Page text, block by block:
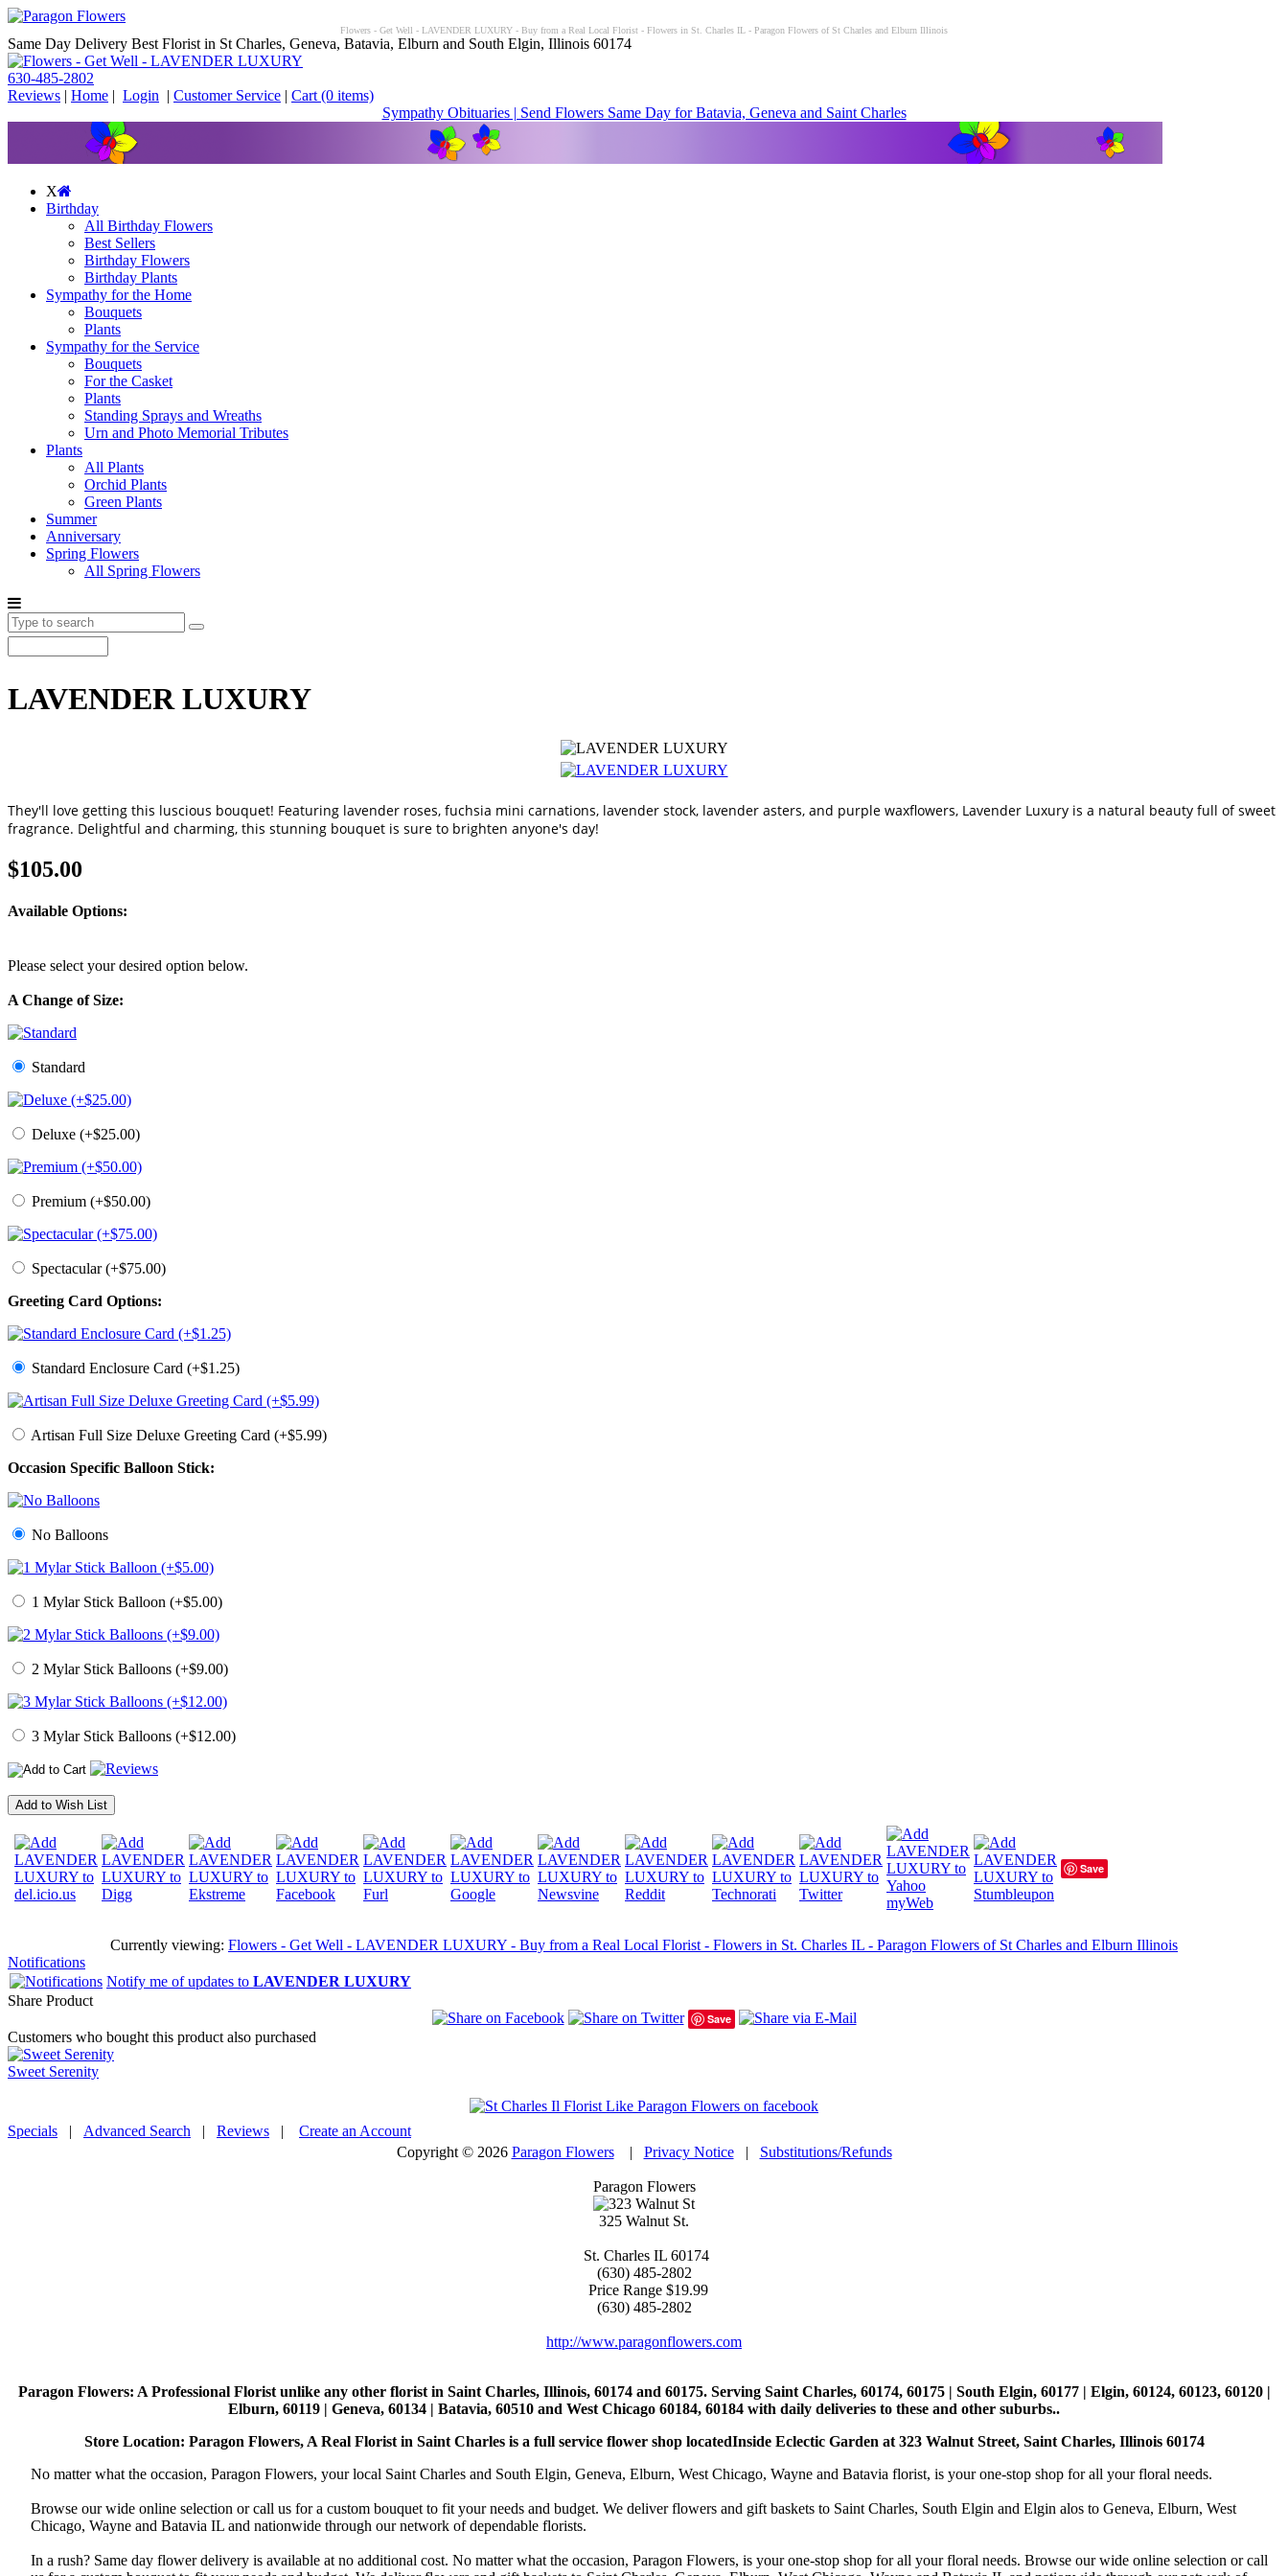
Flowers - Get Well - LAVENDER LUXURY - Buy from a Real Local Florist - Flowers in St. Charles IL - Paragon Flowers of St Charles and Elburn Illinois
Same Day Delivery Best Florist in St Charles, Geneva, Batavia, Elburn and South Elgin, Illinois 60174
630-485-2802
Reviews | Home | Login | Customer Service | Cart (0 items)
Sympathy Obituaries | Send Flowers Same Day for Batavia, Geneva and Saint Charles
X
Birthday
All Birthday Flowers
Best Sellers
Birthday Flowers
Birthday Plants
Sympathy for the Home
Bouquets
Plants
Sympathy for the Service
Bouquets
For the Casket
Plants
Standing Sprays and Wreaths
Urn and Photo Memorial Tributes
Plants
All Plants
Orchid Plants
Green Plants
Summer
Anniversary
Spring Flowers
All Spring Flowers
LAVENDER LUXURY
They'll love getting this luscious bouquet! Featuring lavender roses, fuchsia mini carnations, lavender stock, lavender asters, and purple waxflowers, Lavender Luxury is a natural beauty full of sweet
fragrance. Delightful and charming, this stunning bouquet is sure to brighten anyone's day!
$105.00
Available Options:
Please select your desired option below.
A Change of Size:
Standard
Deluxe (+$25.00)
Premium (+$50.00)
Spectacular (+$75.00)
Greeting Card Options:
Standard Enclosure Card (+$1.25)
Artisan Full Size Deluxe Greeting Card (+$5.99)
Occasion Specific Balloon Stick:
No Balloons
1 Mylar Stick Balloon (+$5.00)
2 Mylar Stick Balloons (+$9.00)
3 Mylar Stick Balloons (+$12.00)
Add to Wish List
Save
Currently viewing: Flowers - Get Well - LAVENDER LUXURY - Buy from a Real Local Florist - Flowers in St. Charles IL - Paragon Flowers of St Charles and Elburn Illinois
Notifications
Notify me of updates to LAVENDER LUXURY
Share Product
Save
Customers who bought this product also purchased
Sweet Serenity
Specials | Advanced Search | Reviews | Create an Account
Copyright © 2026 Paragon Flowers| Privacy Notice| Substitutions/Refunds
Paragon Flowers
325 Walnut St.
St. Charles IL 60174
(630) 485-2802
Price Range $19.99
(630) 485-2802
http://www.paragonflowers.com
Paragon Flowers: A Professional Florist unlike any other florist in Saint Charles, Illinois, 60174 and 60175. Serving Saint Charles, 60174, 60175 | South Elgin, 60177 | Elgin, 60124, 60123, 60120 |
Elburn, 60119 | Geneva, 60134 | Batavia, 60510 and West Chicago 60184, 60184 with daily deliveries to these and other suburbs..
Store Location: Paragon Flowers, A Real Florist in Saint Charles is a full service flower shop locatedInside Eclectic Garden at 323 Walnut Street, Saint Charles, Illinois 60174
No matter what the occasion, Paragon Flowers, your local Saint Charles and South Elgin, Geneva, Elburn, West Chicago, Wayne and Batavia florist, is your one-stop shop for all your floral needs.
Browse our wide online selection or call us for a custom bouquet to fit your needs and budget. We deliver flowers and gift baskets to Saint Charles, South Elgin and Elgin alos to Geneva, Elburn, West
Chicago, Wayne and Batavia IL and nationwide through our network of dependable florists.
In a rush? Same day flower delivery is available at no additional cost. No matter what the occasion, Paragon Flowers, is your one-stop shop for all your floral needs. Browse our wide online selection or call